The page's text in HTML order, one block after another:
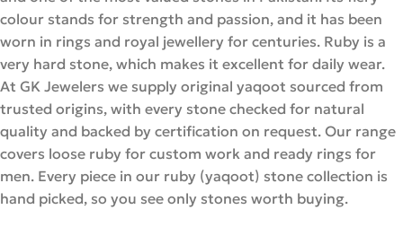
colour stands for strength and passion, and it has been
worn in rings and royal jewellery for centuries. Ruby is a
very hard stone, which makes it excellent for daily wear.
At GK Jewelers we supply original yaqoot sourced from
trusted origins, with every stone checked for natural
quality and backed by certification on request. Our range
covers loose ruby for custom work and ready rings for
men. Every piece in our ruby (yaqoot) stone collection is
hand picked, so you see only stones worth buying.